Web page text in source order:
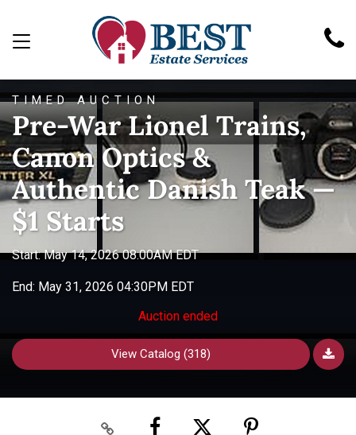
TIMED AUCTION
Pre-War Lionel Trains,
Canon Optics &
Authentic Danish Teak —
$1 Starts
Start: May 14, 2026 08:00AM EDT
End: May 31, 2026 04:30PM EDT
Auction ended
View Catalog (318)